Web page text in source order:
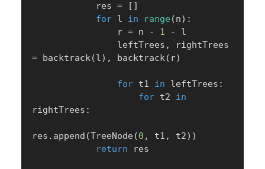
            res
= [ ]
for l in range (n) :
                r
= n - 1 -
l
                leftTrees
,
= backtrack(l) , backtrack( r)
for t1 in leftTrees :
for t2 in
rightTrees :
res . append (TreeNode(0 , t1 , t2) )
return res